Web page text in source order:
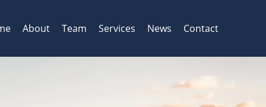
About Team Services News Contact